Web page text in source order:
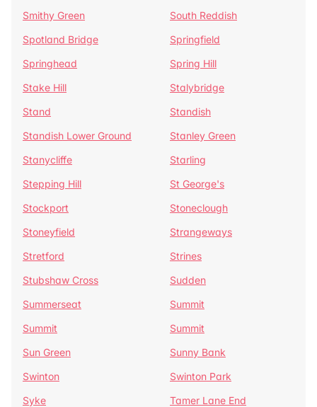
Smithy Green
South Reddish
Spotland Bridge
Springfield
Springhead
Spring Hill
Stake Hill
Stalybridge
Stand
Standish
Standish Lower Ground
Stanley Green
Stanycliffe
Starling
Stepping Hill
St George's
Stockport
Stoneclough
Stoneyfield
Strangeways
Stretford
Strines
Stubshaw Cross
Sudden
Summerseat
Summit
Summit
Summit
Sun Green
Sunny Bank
Swinton
Swinton Park
Syke
Tamer Lane End